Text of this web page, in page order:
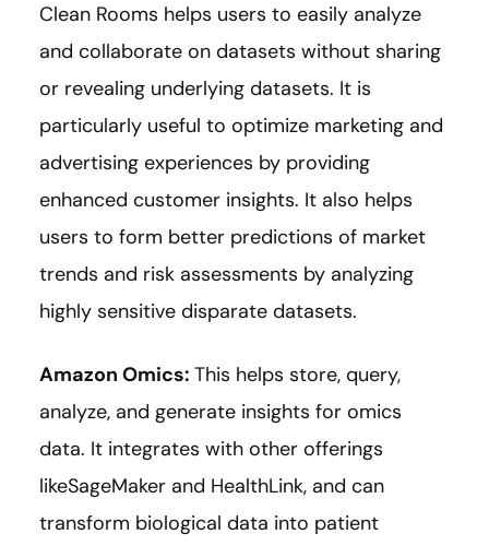
Clean Rooms helps users to easily analyze
and collaborate on datasets without sharing
or revealing underlying datasets. It is
particularly useful to optimize marketing and
advertising experiences by providing
enhanced customer insights. It also helps
users to form better predictions of market
trends and risk assessments by analyzing
highly sensitive disparate datasets.
Amazon Omics: This helps store, query,
analyze, and generate insights for omics
data. It integrates with other offerings
likeSageMaker and HealthLink, and can
transform biological data into patient